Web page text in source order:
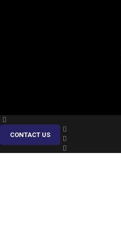
CONTACT US